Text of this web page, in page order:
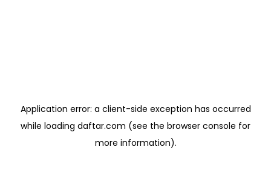
Application error: a client-side exception has occurred
while loading daftar.com (see the browser console for
more information).